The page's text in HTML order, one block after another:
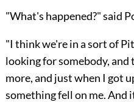
"What's happened?" said
"I think we're in a sort of
looking for somebody,
more, and just when I got
something fell on me. And